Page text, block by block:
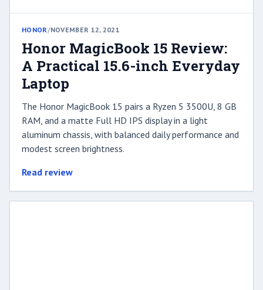
HONOR/NOVEMBER 12, 2021
Honor MagicBook 15 Review:
A Practical 15.6-inch Everyday
Laptop
The Honor MagicBook 15 pairs a Ryzen 5 3500U, 8 GB
RAM, and a matte Full HD IPS display in a light
aluminum chassis, with balanced daily performance and
modest screen brightness.
Read review